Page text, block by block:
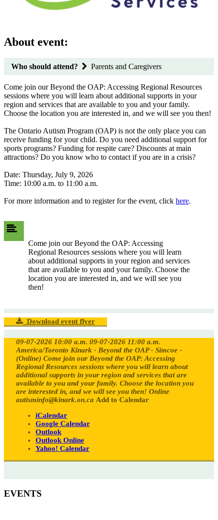
About event:
Who should attend? Parents and Caregivers
Come join our Beyond the OAP: Accessing Regional Resources
sessions where you will learn about additional supports in your
region and services that are available to you and your family.
Choose the location you are interested in, and we will see you then!
The Ontario Autism Program (OAP) is not the only place you can
receive funding for your child. Do you need additional support for
sports programs? Funding for respite care? Discounts at main
attractions? Do you know who to contact if you are in a crisis?
Date: Thursday, July 9, 2026
Time: 10:00 a.m. to 11:00 a.m.
For more information and to register for the event, click here.
Come join our Beyond the OAP: Accessing
Regional Resources sessions where you will learn
about additional supports in your region and services
that are available to you and your family. Choose the
location you are interested in, and we will see you
then!
Download event flyer
09-07-2026 10:00 a.m. 09-07-2026 11:00 a.m.
America/Toronto Kinark - Beyond the OAP - Simcoe -
(Online) Come join our Beyond the OAP: Accessing
Regional Resources sessions where you will learn about
additional supports in your region and services that are
available to you and your family. Choose the location you
are interested in, and we will see you then! Online
autisminfo@kinark.on.ca Add to Calendar
iCalendar
Google Calendar
Outlook
Outlook Online
Yahoo! Calendar
EVENTS